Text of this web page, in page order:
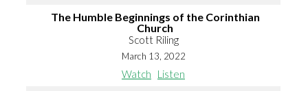
The Humble Beginnings of the Corinthian
Church
Scott Riling
March 13, 2022
Watch Listen